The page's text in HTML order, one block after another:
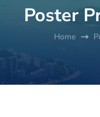
Poster
Home